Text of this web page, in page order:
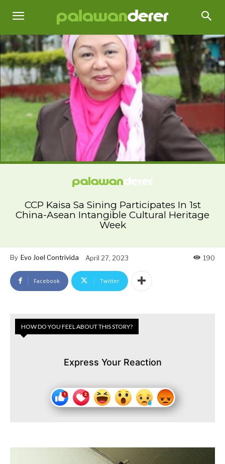
CCP Kaisa Sa Sining Participates In 1st
China-Asean Intangible Cultural Heritage
Week
By Evo Joel Contrivida April 27, 2023 190
Facebook Twitter
HOW DO YOU FEEL ABOUT THIS STORY?
Express Your Reaction